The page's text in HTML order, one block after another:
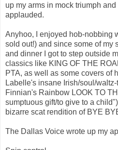
up my arms in mock triumph
applauded.
Anyhoo, I enjoyed hob-nobbing
sold out!) and since some of my
and dinner I got to step outside
classics like KING OF THE
PTA, as well as some covers of
Labelle's insane Irish/soul/
Finnian's Rainbow LOOK TO
sumptuous gift/to give to a
bizarre scat rendition of BYE
The Dallas Voice wrote up my